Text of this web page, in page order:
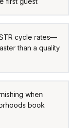
cycle rates—
than a quality
when
book